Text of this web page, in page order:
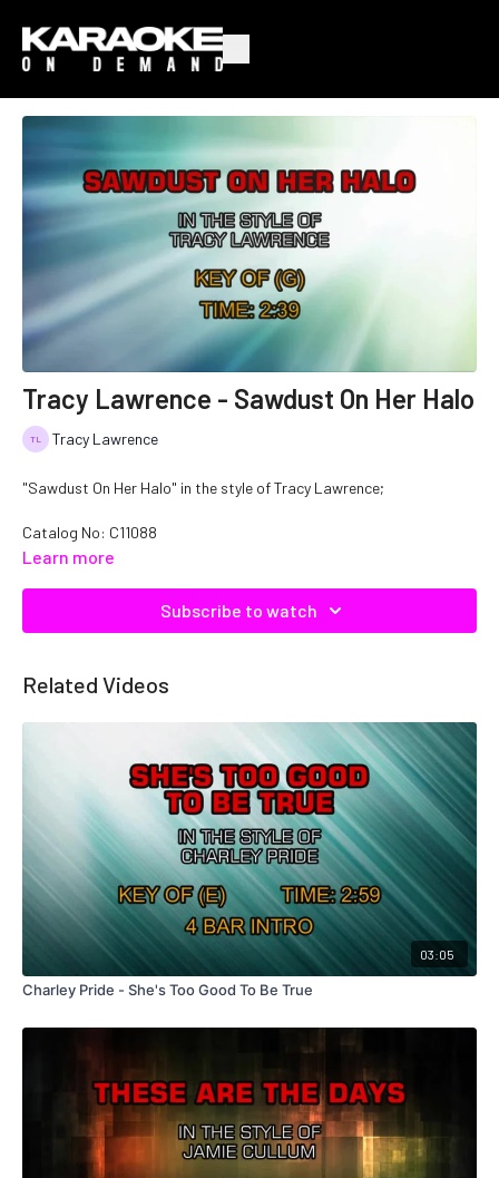
Tracy Lawrence - Sawdust On Her Halo
Tracy Lawrence
"Sawdust On Her Halo" in the style of Tracy Lawrence;
Catalog No: C11088
Learn more
Subscribe to watch
Related Videos
03:05
Charley Pride - She's Too Good To Be True